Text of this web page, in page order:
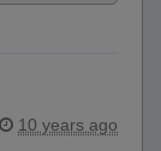
10 years ago